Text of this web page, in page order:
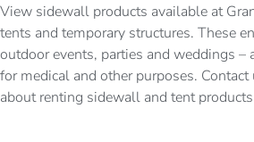
View sidewall products available at
tents and temporary structures. These
outdoor events, parties and weddings –
for medical and other purposes.
about renting sidewall and tent